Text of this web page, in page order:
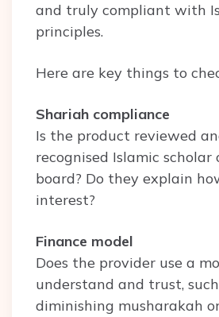
and truly compliant with
principles.
Here are key things to
Shariah compliance
Is the product reviewed
recognised Islamic scholar
board? Do they explain
interest?
Finance model
Does the provider use a
understand and trust,
diminishing musharakah